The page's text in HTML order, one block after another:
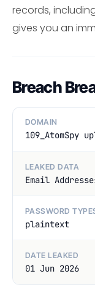
records,
gives you an
Breach
DOMAIN
109_AtomSpy
LEAKED DATA
Email
PASSWORD
plaintext
DATE LEAKED
01 Jun 2026